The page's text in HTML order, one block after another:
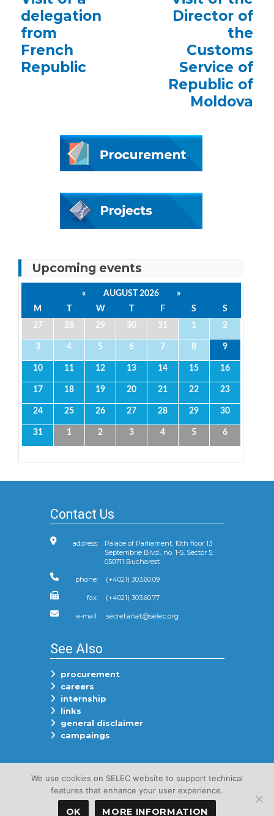
post:
delegation
from
French
Republic
post:Director of
the
Customs
Service of
Republic of
Moldova
Upcoming events
« AUGUST 2026
»
M
T W T F S
S
27
28 29 30 31 1 2
3 4 5 6 7 8 9
10 11 12 13 14 15 16
17 18 19 20 21 22 23
24 25 26 27 28 29 30
31 1 2 3 4 5 6
Contact Us
address:
Palace of Parliament, 10th floor 13
Septembrie Blvd., no. 1-5, Sector 5,
050711 Bucharest
phone: (+4021) 303.60.09
fax: (+4021) 303.60.77
e-mail:
See Also
procurement
careers
internship
links
general disclaimer
campaings
We use cookies on SELEC website to support technical
features that enhance your user experience.
OK MORE INFORMATION